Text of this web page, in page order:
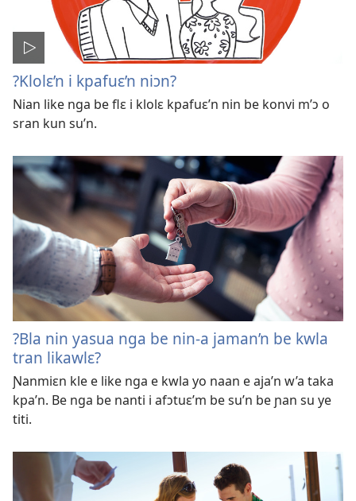
?Klolɛ’n i kpafuɛ’n niɔn?
Nian like nga be flɛ i klolɛ kpafuɛ’n nin be konvi m’ɔ o
sran kun su’n.
?Bla nin yasua nga be nin-a jaman’n be kwla
tran likawlɛ?
Ɲanmiɛn kle e like nga e kwla yo naan e aja’n w’a taka
kpa’n. Be nga be nanti i afɔtuɛ’m be su’n be ɲan su ye
titi.